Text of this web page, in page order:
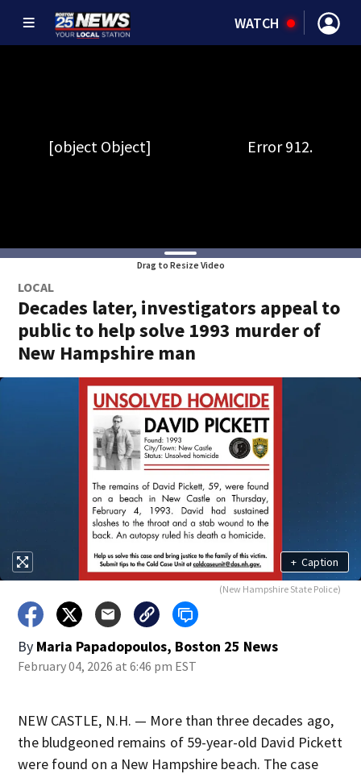
WATCH
Drag to Resize Video
LOCAL
Decades later, investigators appeal to
public to help solve 1993 murder of
New Hampshire man
+ Caption
(New Hampshire State Police)
By Maria Papadopoulos, Boston 25 News
February 04, 2026 at 6:46 pm EST
NEW CASTLE, N.H. — More than three decades ago,
the bludgeoned remains of 59-year-old David Pickett
were found on a New Hampshire beach. The case